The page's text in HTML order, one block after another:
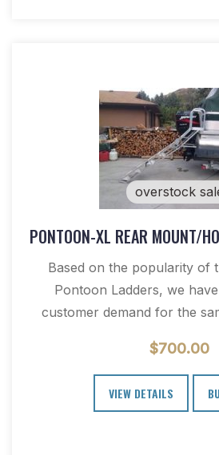
overstock
PONTOON-XL REAR MOUNT/
Based on the popularity of
Pontoon Ladders, we
customer demand for the
$700.00
VIEW DETAILS